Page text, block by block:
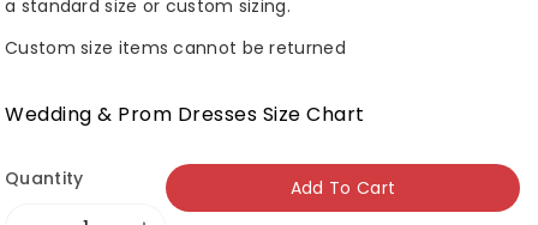
a standard size or custom sizing.
Custom size items cannot be returned
Wedding & Prom Dresses Size Chart
Quantity Add To Cart